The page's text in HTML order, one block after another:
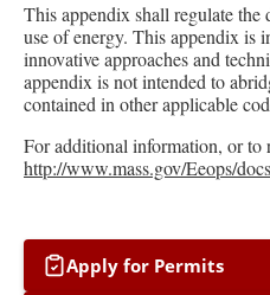
This appendix shall regulate
use of energy. This appendix is
innovative approaches and
appendix is not intended to
contained in other applicable
For additional information, or to
http://www.mass.gov/Eeops/
Apply for Permits